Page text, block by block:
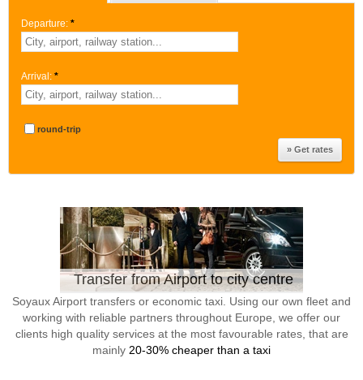
Departure: *
Arrival: *
round-trip
Transfer from Airport to city centre
Soyaux Airport transfers or economic taxi. Using our own fleet and
working with reliable partners throughout Europe, we offer our
clients high quality services at the most favourable rates, that are
mainly 20-30% cheaper than a taxi